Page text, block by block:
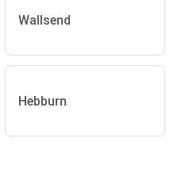
Wallsend
Hebburn